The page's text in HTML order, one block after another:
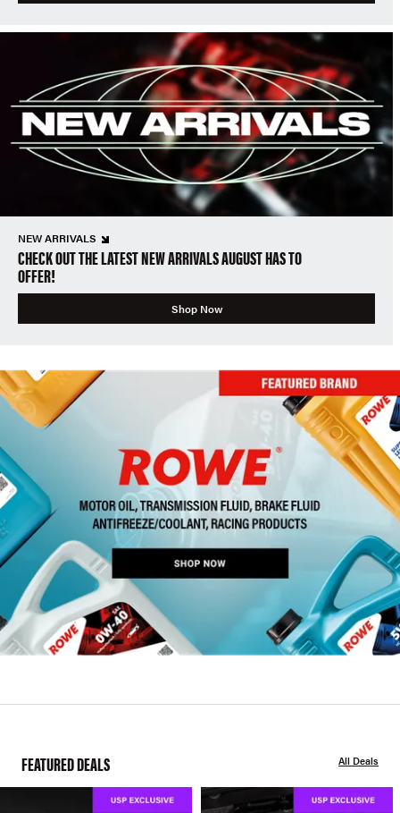
NEW ARRIVALS
CHECK OUT THE LATEST NEW ARRIVALS AUGUST HAS TO
OFFER!
Shop Now
FEATURED DEALS All Deals